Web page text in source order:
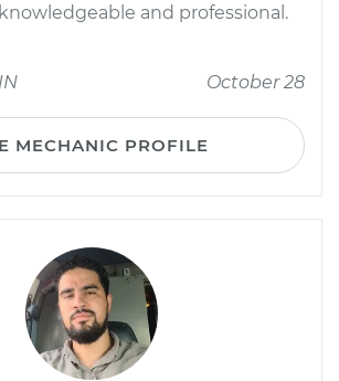
and professional.
October 28
MECHANIC PROFILE